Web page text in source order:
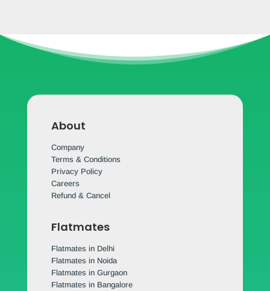
About
Company
Terms & Conditions
Privacy Policy
Careers
Refund & Cancel
Flatmates
Flatmates in Delhi
Flatmates in Noida
Flatmates in Gurgaon
Flatmates in Bangalore